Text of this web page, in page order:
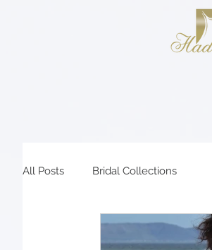
All Posts Bridal Collections